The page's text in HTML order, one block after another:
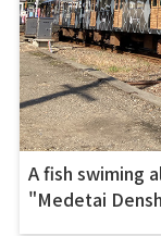
A fish swiming
"Medetai